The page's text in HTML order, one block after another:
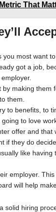
That
most want
got a job,
making
them.
to benefits, to
to love
offer and
they do
like
employer.
will help
solid hiring